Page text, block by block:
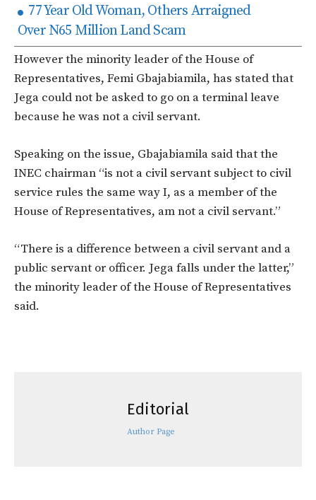
77 Year Old Woman, Others Arraigned
Over N65 Million Land Scam
However the minority leader of the House of
Representatives, Femi Gbajabiamila, has stated that
Jega could not be asked to go on a terminal leave
because he was not a civil servant.
Speaking on the issue, Gbajabiamila said that the
INEC chairman “is not a civil servant subject to civil
service rules the same way I, as a member of the
House of Representatives, am not a civil servant.”
“There is a difference between a civil servant and a
public servant or officer. Jega falls under the latter,”
the minority leader of the House of Representatives
said.
Editorial
Author Page